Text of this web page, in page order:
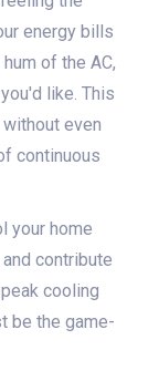
energy bills
of the AC,
like. This
even
continuous
your home
contribute
cooling
be the game-